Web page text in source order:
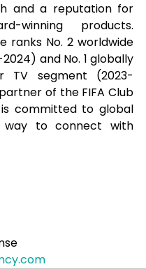
and a reputation for
winning products.
ranks No. 2 worldwide
and No. 1 globally
TV segment (2023-
of the FIFA Club
is committed to global
way to connect with